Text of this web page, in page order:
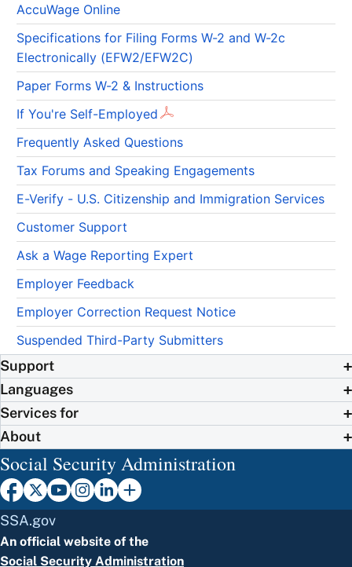
AccuWage Online
Specifications for Filing Forms W-2 and W-2c
Electronically (EFW2/EFW2C)
Paper Forms W-2 & Instructions
If You're Self-Employed
Frequently Asked Questions
Tax Forums and Speaking Engagements
E-Verify - U.S. Citizenship and Immigration Services
Customer Support
Ask a Wage Reporting Expert
Employer Feedback
Employer Correction Request Notice
Suspended Third-Party Submitters
Support
Languages
Services for
About
Social Security Administration
SSA.gov
An official website of the
Social Security Administration